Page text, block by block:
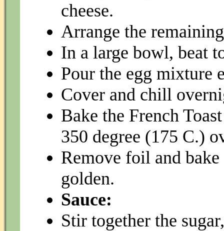
cheese.
Arrange the
In a large bowl, beat
Pour the egg mixture
Cover and chill
Bake the French
350 degree (175 C.)
Remove foil and
golden.
Sauce:
Stir together the